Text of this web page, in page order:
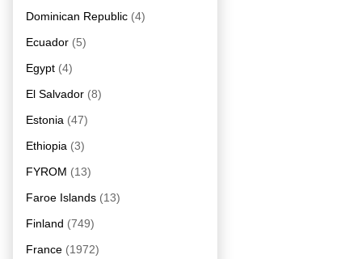
Dominican Republic (4)
Ecuador (5)
Egypt (4)
El Salvador (8)
Estonia (47)
Ethiopia (3)
FYROM (13)
Faroe Islands (13)
Finland (749)
France (1972)